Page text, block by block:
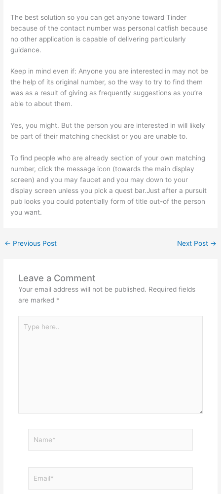
The best solution so you can get anyone toward Tinder
because of the contact number was personal catfish because
no other application is capable of delivering particularly
guidance.
Keep in mind even if: Anyone you are interested in may not be
the help of its original number, so the way to try to find them
was as a result of giving as frequently suggestions as you’re
able to about them.
Yes, you might. But the person you are interested in will likely
be part of their matching checklist or you are unable to.
To find people who are already section of your own matching
number, click the message icon (towards the main display
screen) and you may faucet and you may down to your
display screen unless you pick a quest bar.Just after a pursuit
pub looks you could potentially form of title out-of the person
you want.
← Previous Post Next Post →
Leave a Comment
Your email address will not be published. Required fields
are marked *
here..